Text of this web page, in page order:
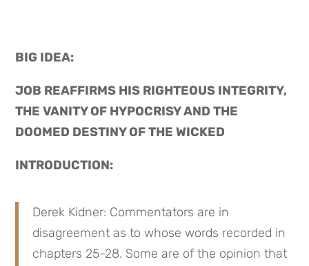
BIG IDEA:
JOB REAFFIRMS HIS RIGHTEOUS INTEGRITY,
THE VANITY OF HYPOCRISY AND THE
DOOMED DESTINY OF THE WICKED
INTRODUCTION:
Derek Kidner: Commentators are in
disagreement as to whose words recorded in
chapters 25-28. Some are of the opinion that